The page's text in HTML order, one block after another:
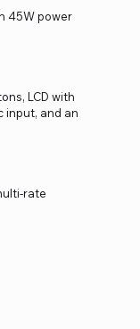
45W power
LCD with
input, and an
rate